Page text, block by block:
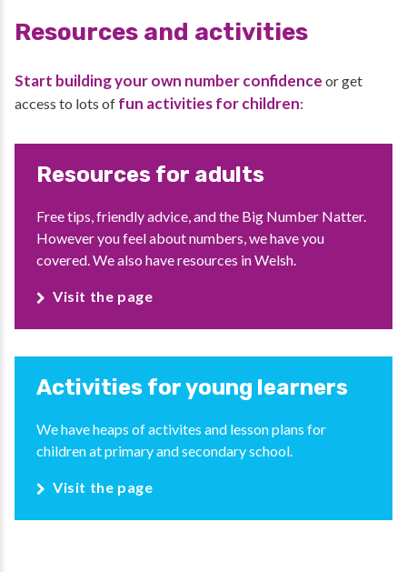
Resources and activities
Start building your own number confidence or get
access to lots of fun activities for children:
Resources for adults
Free tips, friendly advice, and the Big Number Natter.
However you feel about numbers, we have you
covered. We also have resources in Welsh.
Visit the page
Activities for young learners
We have heaps of activites and lesson plans for
children at primary and secondary school.
Visit the page